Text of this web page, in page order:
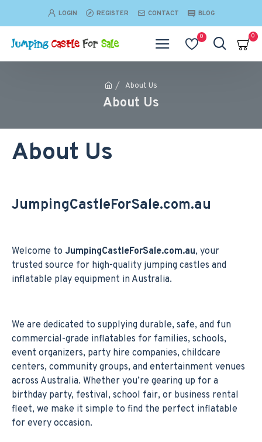
LOGIN REGISTER CONTACT BLOG
0 0
About Us
About Us
About Us
JumpingCastleForSale.com.au
Welcome to JumpingCastleForSale.com.au, your
trusted source for high-quality jumping castles and
inflatable play equipment in Australia.
We are dedicated to supplying durable, safe, and fun
commercial-grade inflatables for families, schools,
event organizers, party hire companies, childcare
centers, community groups, and entertainment venues
across Australia. Whether you’re gearing up for a
birthday party, festival, school fair, or business rental
fleet, we make it simple to find the perfect inflatable
for every occasion.